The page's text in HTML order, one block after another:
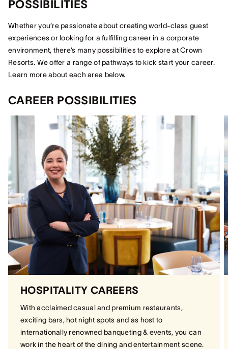
POSSIBILITIES
Whether you’re passionate about creating world-class guest
experiences or looking for a fulfilling career in a corporate
environment, there’s many possibilities to explore at Crown
Resorts. We offer a range of pathways to kick start your career.
Learn more about each area below.
CAREER POSSIBILITIES
HOSPITALITY CAREERS
With acclaimed casual and premium restaurants,
exciting bars, hot night spots and as host to
internationally renowned banqueting & events, you can
work in the heart of the dining and entertainment scene.